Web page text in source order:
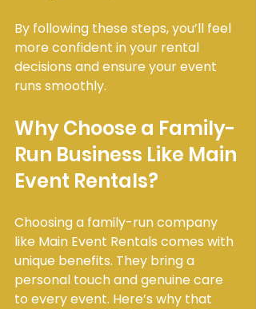
By following these steps, you’ll feel
more confident in your rental
decisions and ensure your event
runs smoothly.
Why Choose a Family-
Run Business Like Main
Event Rentals?
Choosing a family-run company
like Main Event Rentals comes with
unique benefits. They bring a
personal touch and genuine care
to every event. Here’s why that